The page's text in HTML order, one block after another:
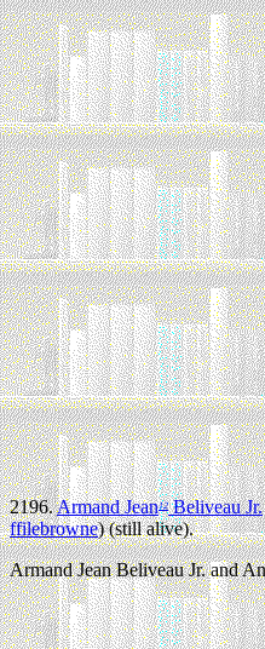
2196.Armand Jean12Beliveau Jr.
ffilebrowne) (still alive).
Armand Jean Beliveau Jr. and